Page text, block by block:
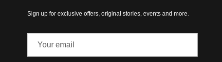
Sign up for exclusive offers, original stories, events and more.